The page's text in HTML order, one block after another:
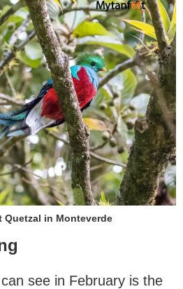
Quetzal in Monteverde
see in February is the